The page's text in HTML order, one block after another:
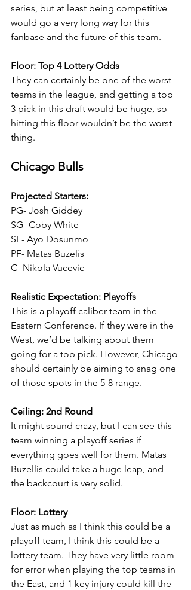
series, but at least being competitive
would go a very long way for this
fanbase and the future of this team.
Floor: Top 4 Lottery Odds
They can certainly be one of the worst
teams in the league, and getting a top
3 pick in this draft would be huge, so
hitting this floor wouldn’t be the worst
thing.
Chicago Bulls
Projected Starters:
PG- Josh Giddey
SG- Coby White
SF- Ayo Dosunmo
PF- Matas Buzelis
C- Nikola Vucevic
Realistic Expectation: Playoffs
This is a playoff caliber team in the
Eastern Conference. If they were in the
West, we’d be talking about them
going for a top pick. However, Chicago
should certainly be aiming to snag one
of those spots in the 5-8 range.
Ceiling: 2nd Round
It might sound crazy, but I can see this
team winning a playoff series if
everything goes well for them. Matas
Buzellis could take a huge leap, and
the backcourt is very solid.
Floor: Lottery
Just as much as I think this could be a
playoff team, I think this could be a
lottery team. They have very little room
for error when playing the top teams in
the East, and 1 key injury could kill the